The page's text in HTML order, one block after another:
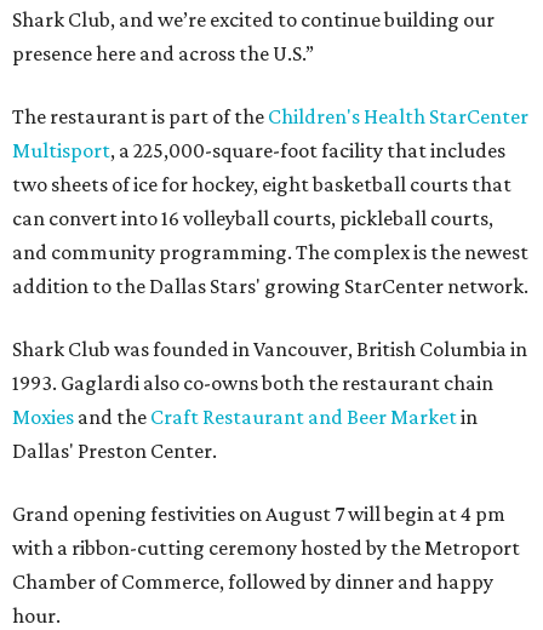
Shark Club, and we’re excited to continue building our
presence here and across the U.S.”
The restaurant is part of the Children's Health StarCenter
Multisport, a 225,000-square-foot facility that includes
two sheets of ice for hockey, eight basketball courts that
can convert into 16 volleyball courts, pickleball courts,
and community programming. The complex is the newest
addition to the Dallas Stars' growing StarCenter network.
Shark Club was founded in Vancouver, British Columbia in
1993. Gaglardi also co-owns both the restaurant chain
Moxies and the Craft Restaurant and Beer Marketin
Dallas' Preston Center.
Grand opening festivities on August 7 will begin at 4 pm
with a ribbon-cutting ceremony hosted by the Metroport
Chamber of Commerce, followed by dinner and happy
hour.